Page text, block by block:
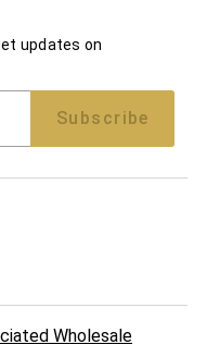
updates on
Subscribe
Wholesale